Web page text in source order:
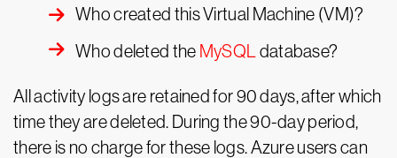
Who created this Virtual Machine (VM)?
Who deleted the MySQL database?
All activity logs are retained for 90 days, after which
time they are deleted. During the 90-day period,
there is no charge for these logs. Azure users can